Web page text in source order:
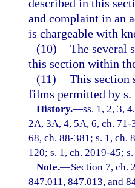
described in this
and complaint in an
is chargeable with
(10) The several
this section within
(11) This section
films permitted by s.
History.—ss. 1, 2, 3,
2A, 3A, 4, 5A, 6, ch. 71-
68, ch. 88-381; s. 1, ch.
120; s. 1, ch. 2019-45;
Note.—Section 7, ch.
847.011, 847.013, and